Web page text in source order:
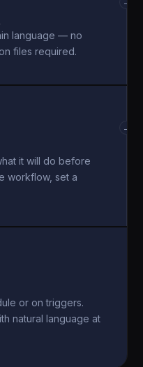
language — no
files required.
→
it will do before
workflow, set a
→
or on triggers.
natural language at